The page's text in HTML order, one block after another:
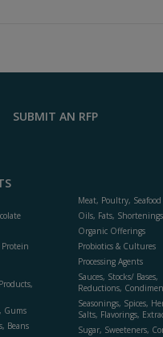
SUBMIT AN RFP
Gums
Beans
Meat, Poultry, Seafood
Oils, Fats, Shortenings
Organic Offerings
Probiotics & Cultures
Processing Agents
Sauces, Stocks/ Bases,
Reductions,
Seasonings, Spices,
Salts, Flavorings,
Sugar, Sweeteners,